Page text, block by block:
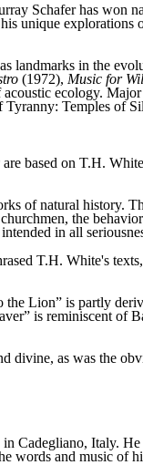
Schafer has won
unique
landmarks in the
(1972), Music for
acoustic ecology.
Temples of
are based on T.H.
of natural history.
the
in all
T.H. White's
Lion” is partly
is reminiscent of
divine, as was the
Cadegliano, Italy.
words and music of